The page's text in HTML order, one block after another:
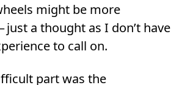
might be more
a thought as I don’t have
to call on.
part was the